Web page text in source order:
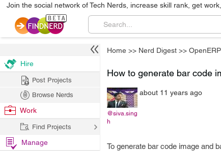
Join the social network of Tech Nerds, increase skill rank, get
Home >> Nerd Digest >> OpenERP
How to generate bar code
@siva.sing
h
about 11 years ago
To generate bar code image and
Hire
Post Projects
Browse Nerds
Work
Find Projects
Manage